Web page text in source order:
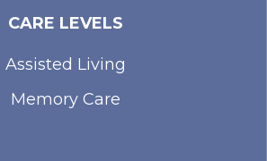
CARE LEVELS
Assisted Living
Memory Care